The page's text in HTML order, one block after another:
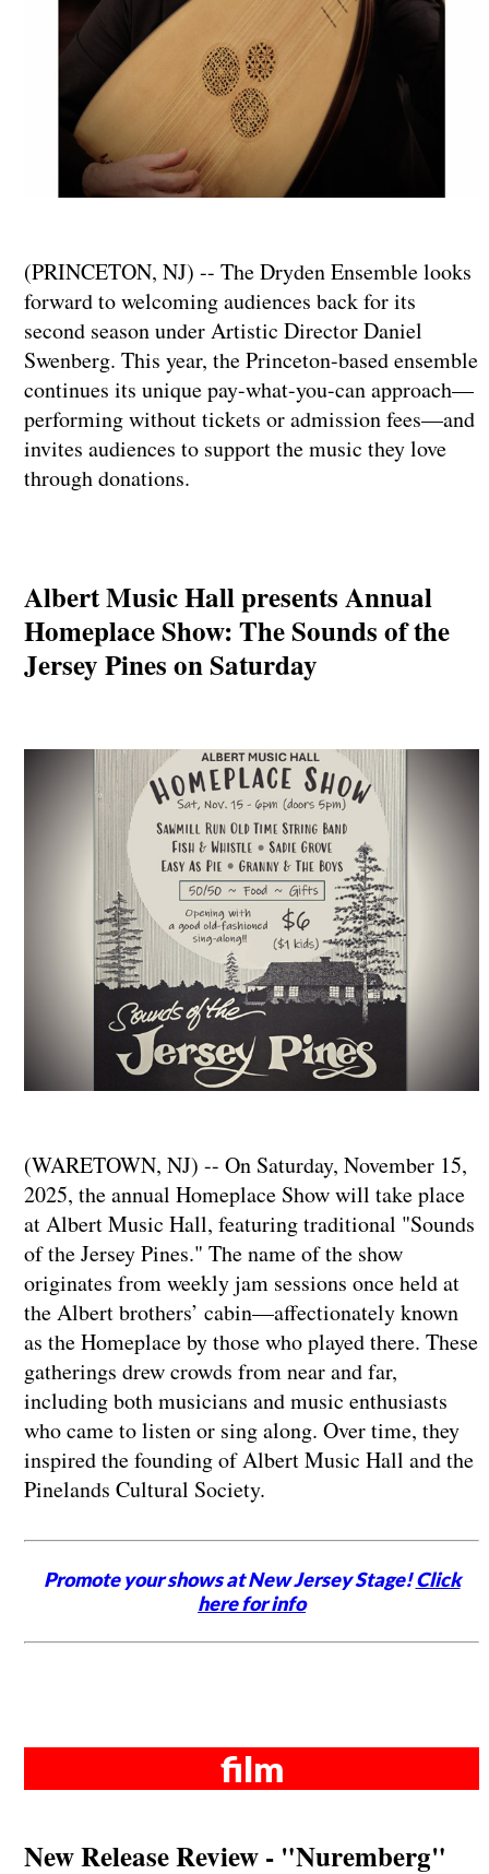
​​​​​​​(PRINCETON, NJ) -- The Dryden Ensemble looks
forward to welcoming audiences back for its
second season under Artistic Director Daniel
Swenberg. This year, the Princeton-based ensemble
continues its unique pay-what-you-can approach—
performing without tickets or admission fees—and
invites audiences to support the music they love
through donations.
Albert Music Hall presents Annual
Homeplace Show: The Sounds of the
Jersey Pines on Saturday
(WARETOWN, NJ) -- On Saturday, November 15,
2025, the annual Homeplace Show will take place
at Albert Music Hall, featuring traditional "Sounds
of the Jersey Pines." The name of the show
originates from weekly jam sessions once held at
the Albert brothers’ cabin—affectionately known
as the Homeplace by those who played there. These
gatherings drew crowds from near and far,
including both musicians and music enthusiasts
who came to listen or sing along. Over time, they
inspired the founding of Albert Music Hall and the
Pinelands Cultural Society.
Promote your shows at New Jersey Stage!Click
here for info
film
New Release Review - "Nuremberg"